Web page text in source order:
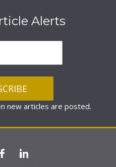
Alerts
new articles are posted.